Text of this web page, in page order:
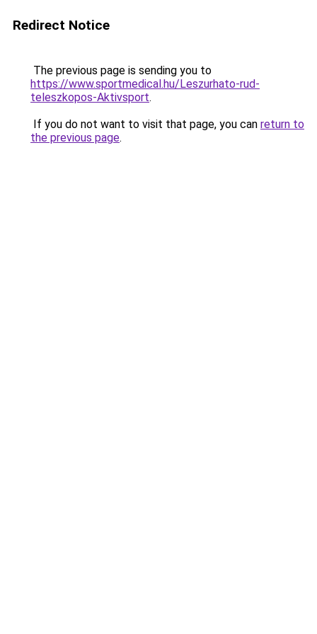
Redirect Notice
The previous page is sending you to
https://www.sportmedical.hu/Leszurhato-rud-
teleszkopos-Aktivsport.
If you do not want to visit that page, you can return to
the previous page.